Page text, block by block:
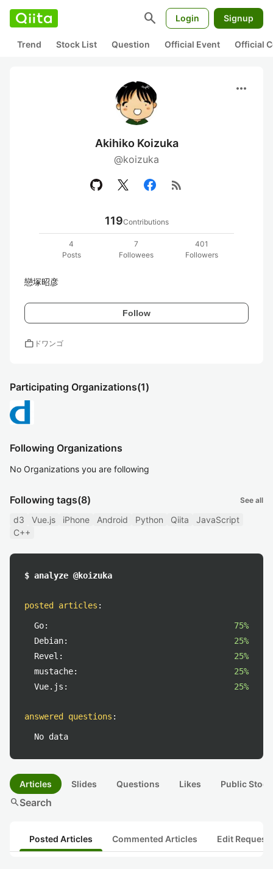
search Login Signup
Trend Stock List Question Official Event Official
more_horiz
Akihiko Koizuka
@koizuka
rss_feed
119Contributions
4
Posts
7
Followees
401
Followers
戀塚昭彦
Follow
work ドワンゴ
Participating Organizations(1)
Following Organizations
No Organizations you are following
Following tags(8) See all
d3 Vue.js iPhone Android Python Qiita
JavaScript
C++
$ analyze @koizuka
posted articles :
Go:
75%
Debian:
25%
Revel:
25%
mustache:
25%
Vue.js:
25%
answered questions :
No data
Articles Slides Questions Likes Public
searchSearch
Posted Articles Commented Articles Edit